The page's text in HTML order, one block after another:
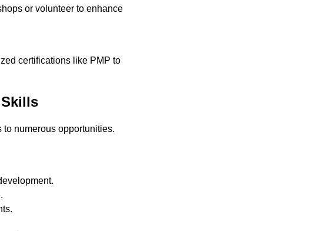
or volunteer to enhance
certifications like PMP to
numerous opportunities.